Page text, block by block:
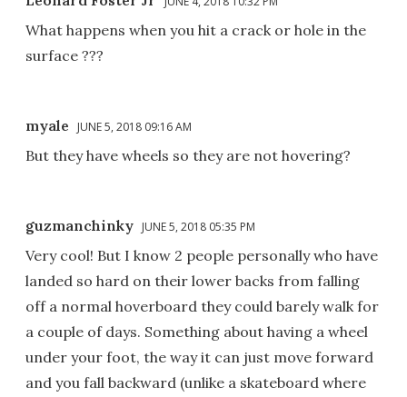
What happens when you hit a crack or hole in the
surface ???
myale JUNE 5, 2018 09:16 AM
But they have wheels so they are not hovering?
guzmanchinky JUNE 5, 2018 05:35 PM
Very cool! But I know 2 people personally who have
landed so hard on their lower backs from falling
off a normal hoverboard they could barely walk for
a couple of days. Something about having a wheel
under your foot, the way it can just move forward
and you fall backward (unlike a skateboard where